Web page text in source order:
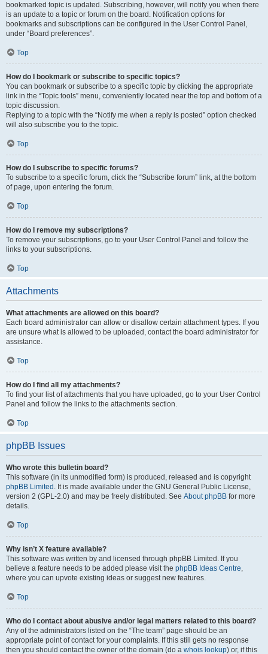
bookmarked topic is updated. Subscribing, however, will notify you when there
is an update to a topic or forum on the board. Notification options for
bookmarks and subscriptions can be configured in the User Control Panel,
under “Board preferences”.
Top
How do I bookmark or subscribe to specific topics?
You can bookmark or subscribe to a specific topic by clicking the appropriate
link in the “Topic tools” menu, conveniently located near the top and bottom of a
topic discussion.
Replying to a topic with the “Notify me when a reply is posted” option checked
will also subscribe you to the topic.
Top
How do I subscribe to specific forums?
To subscribe to a specific forum, click the “Subscribe forum” link, at the bottom
of page, upon entering the forum.
Top
How do I remove my subscriptions?
To remove your subscriptions, go to your User Control Panel and follow the
links to your subscriptions.
Top
Attachments
What attachments are allowed on this board?
Each board administrator can allow or disallow certain attachment types. If you
are unsure what is allowed to be uploaded, contact the board administrator for
assistance.
Top
How do I find all my attachments?
To find your list of attachments that you have uploaded, go to your User Control
Panel and follow the links to the attachments section.
Top
phpBB Issues
Who wrote this bulletin board?
This software (in its unmodified form) is produced, released and is copyright
phpBB Limited . It is made available under the GNU General Public License,
version 2 (GPL-2.0) and may be freely distributed. See About phpBB for more
details.
Top
Why isn’t X feature available?
This software was written by and licensed through phpBB Limited. If you
believe a feature needs to be added please visit the phpBB Ideas Centre,
where you can upvote existing ideas or suggest new features.
Top
Who do I contact about abusive and/or legal matters related to this board?
Any of the administrators listed on the “The team” page should be an
appropriate point of contact for your complaints. If this still gets no response
then you should contact the owner of the domain (do a whois lookup) or, if this